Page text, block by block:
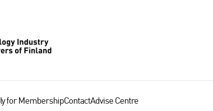
for MembershipContactAdvise Centre